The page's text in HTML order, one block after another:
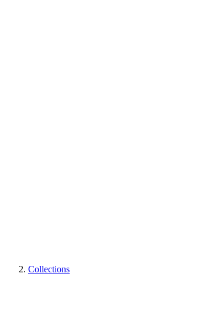
Collections